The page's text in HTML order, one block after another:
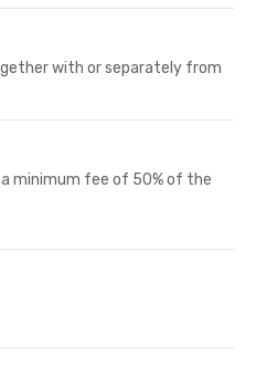
with or separately from
minimum fee of 50% of the